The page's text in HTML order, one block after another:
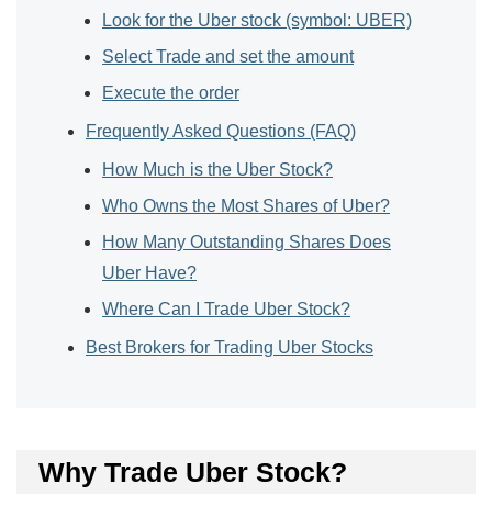
Look for the Uber stock (symbol: UBER)
Select Trade and set the amount
Execute the order
Frequently Asked Questions (FAQ)
How Much is the Uber Stock?
Who Owns the Most Shares of Uber?
How Many Outstanding Shares Does
Uber Have?
Where Can I Trade Uber Stock?
Best Brokers for Trading Uber Stocks
Why Trade Uber Stock?